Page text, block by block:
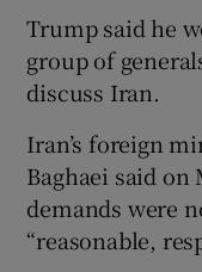
Trump said he
group of
discuss Iran.
Iran’s foreign
Baghaei said on
demands were
“reasonable,